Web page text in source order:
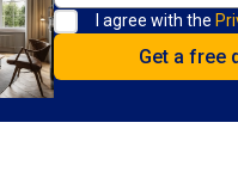
I agree with the